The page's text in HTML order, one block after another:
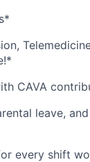
CAVA
leave,
every shift